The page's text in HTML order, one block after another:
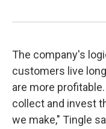
The company's
customers live
are more
collect and invest
we make," Tingle